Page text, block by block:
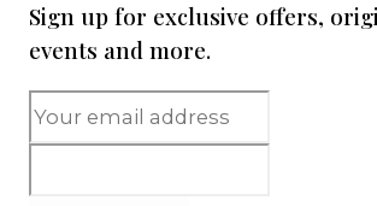
Sign up for exclusive offers,
events and more.